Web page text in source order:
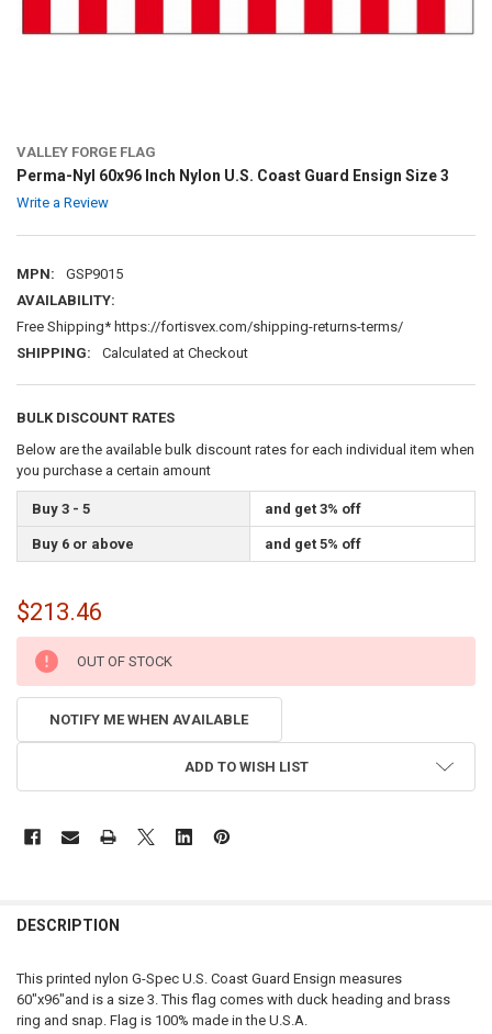
VALLEY FORGE FLAG
Perma-Nyl 60x96 Inch Nylon U.S. Coast Guard Ensign Size 3
Write a Review
MPN:
GSP9015
AVAILABILITY:
Free Shipping* https://fortisvex.com/shipping-returns-terms/
SHIPPING:
Calculated at Checkout
BULK DISCOUNT RATES
Below are the available bulk discount rates for each individual item when
you purchase a certain amount
Buy 3 - 5 and get 3% off
Buy 6 or above and get 5% off
$213.46
CURRENT
STOCK:
OUT OF STOCK
NOTIFY ME WHEN AVAILABLE
ADD TO WISH LIST
BOUGHT
ALL
DESCRIPTION
This printed nylon G-Spec U.S. Coast Guard Ensign measures
60"x96"and is a size 3. This flag comes with duck heading and brass
ring and snap. Flag is 100% made in the U.S.A.